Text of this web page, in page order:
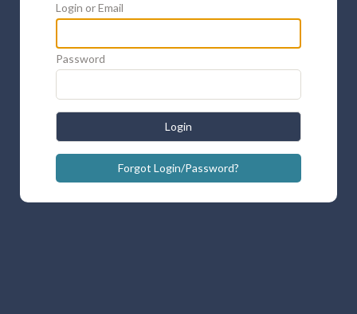
Login or Email
Password
Login
Forgot Login/Password?